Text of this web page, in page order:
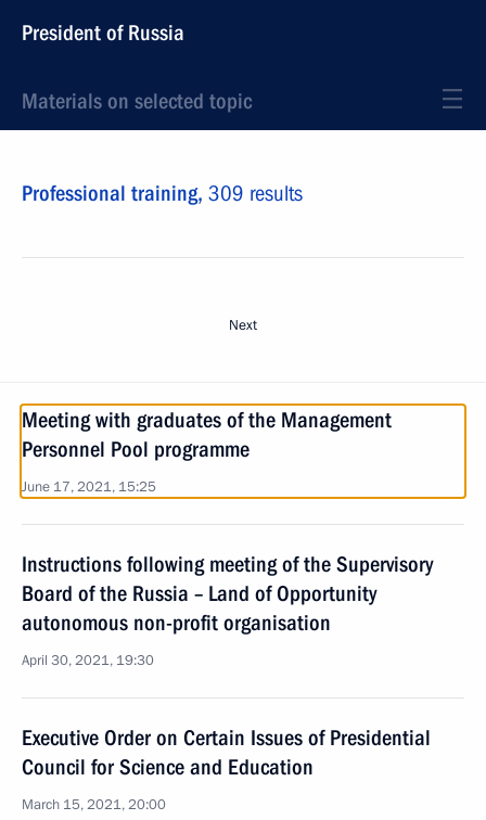
President of Russia
Materials on selected topic
Professional training, 309 results
Next
Meeting with graduates of the Management
Personnel Pool programme
June 17, 2021, 15:25
Instructions following meeting of the Supervisory
Board of the Russia – Land of Opportunity
autonomous non-profit organisation
April 30, 2021, 19:30
Executive Order on Certain Issues of Presidential
Council for Science and Education
March 15, 2021, 20:00